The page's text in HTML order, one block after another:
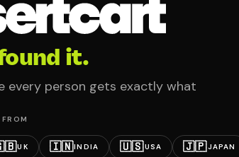
it.
every person gets exactly what
UK 🇮🇳INDIA 🇺🇸USA 🇯🇵JAPAN